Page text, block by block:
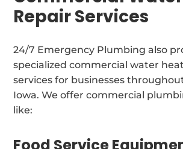
Repair Services
24/7 Emergency Plumbing also
specialized commercial water
services for businesses
Iowa. We offer commercial
like: